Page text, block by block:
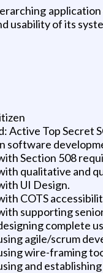
usability of its
Active Top Secret
software
Section 508
qualitative and
UI Design.
COTS
supporting
complete
agile/scrum
wire-framing
and